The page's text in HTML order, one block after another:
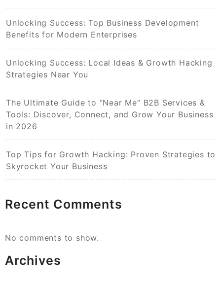
Unlocking Success: Top Business Development
Benefits for Modern Enterprises
Unlocking Success: Local Ideas & Growth Hacking
Strategies Near You
The Ultimate Guide to “Near Me” B2B Services &
Tools: Discover, Connect, and Grow Your Business
in 2026
Top Tips for Growth Hacking: Proven Strategies to
Skyrocket Your Business
Recent Comments
No comments to show.
Archives